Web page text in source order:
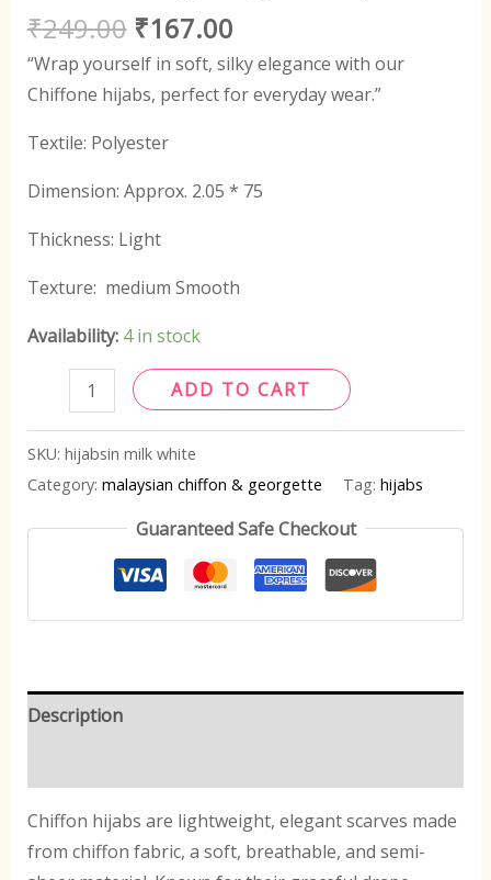
₹249.00 ₹167.00
“Wrap yourself in soft, silky elegance with our
Chiffone hijabs, perfect for everyday wear.”
Textile: Polyester
Dimension: Approx. 2.05 * 75
Thickness: Light
Texture: medium Smooth
Availability: 4 in stock
ADD TO CART
SKU: hijabsin milk white
Category: malaysian chiffon & georgette Tag: hijabs
Guaranteed Safe Checkout
Description
Chiffon hijabs are lightweight, elegant scarves made
from chiffon fabric, a soft, breathable, and semi-